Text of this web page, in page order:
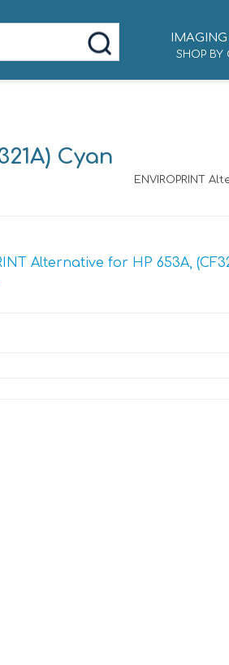
SHOP BY
ENVIROPRINT
Cyan
Alternative for HP 653A,